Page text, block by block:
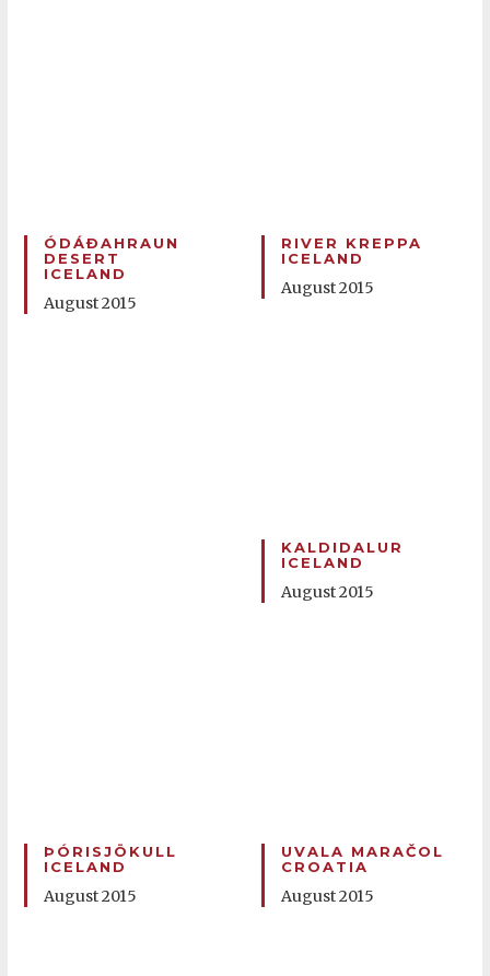
ÓDÁÐAHRAUN
DESERT
ICELAND
August 2015
RIVER KREPPA
ICELAND
August 2015
KALDIDALUR
ICELAND
August 2015
ÞÓRISJÖKULL
ICELAND
August 2015
UVALA MARAČOL
CROATIA
August 2015